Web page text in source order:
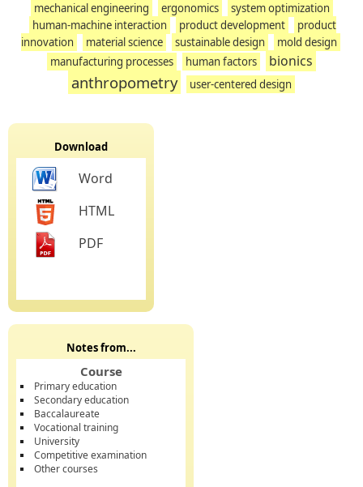
mechanical engineering ergonomics
system optimization
human-machine interaction
product development
product
innovation
material science sustainable design
mold design
manufacturing processes
human factors bionics
anthropometry user-centered design
Download
Word
HTML
PDF
Notes from...
Course
Primary education
Secondary education
Baccalaureate
Vocational training
University
Competitive examination
Other courses